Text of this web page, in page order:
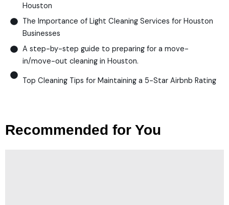
Houston
The Importance of Light Cleaning Services for Houston
Businesses
A step-by-step guide to preparing for a move-
in/move-out cleaning in Houston.
Top Cleaning Tips for Maintaining a 5-Star Airbnb Rating
Recommended for You